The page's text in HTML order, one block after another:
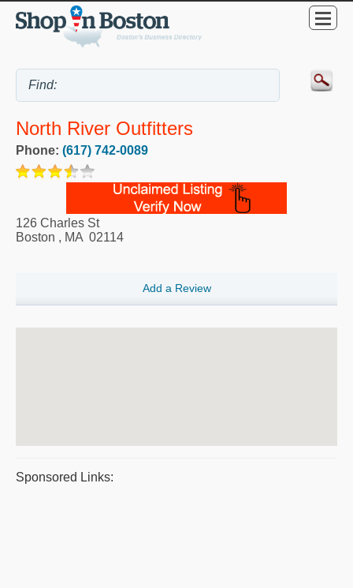
North River Outfitters
Phone: (617) 742-0089
126 Charles St
Boston , MA 02114
Add a Review
Sponsored Links: